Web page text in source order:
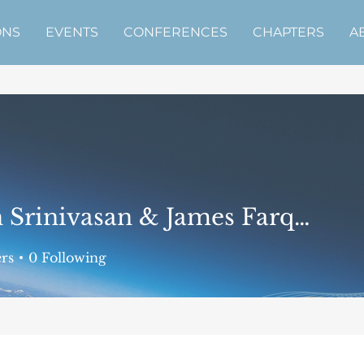
EVENTS CONFERENCES CHAPTERS
& James Farquharson
Adith Srinivasan & James Farquharson
0 Following